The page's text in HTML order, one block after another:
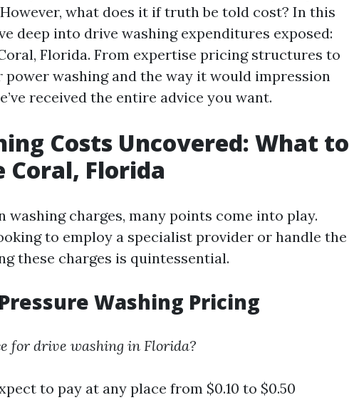
what does it if truth be told cost? In this
deep into drive washing expenditures exposed:
Florida. From expertise pricing structures to
washing and the way it would impression
received the entire advice you want.
Costs Uncovered: What to
Coral, Florida
washing charges, many points come into play.
to employ a specialist provider or handle the
these charges is quintessential.
Washing Pricing
for drive washing in Florida?
to pay at any place from $0.10 to $0.50